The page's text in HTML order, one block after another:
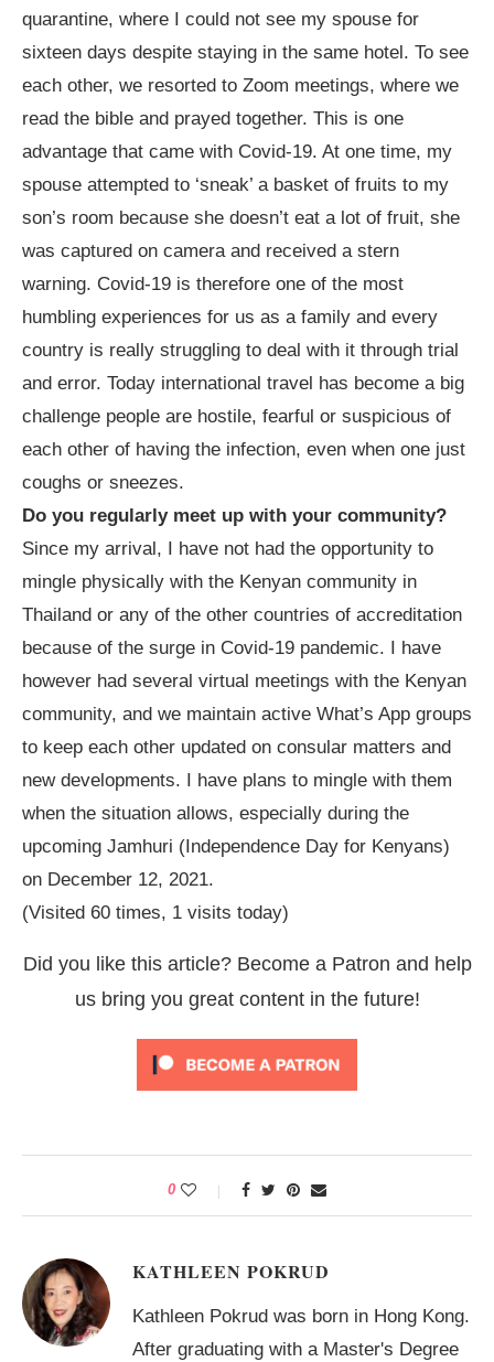
quarantine, where I could not see my spouse for
sixteen days despite staying in the same hotel. To see
each other, we resorted to Zoom meetings, where we
read the bible and prayed together. This is one
advantage that came with Covid-19. At one time, my
spouse attempted to ‘sneak’ a basket of fruits to my
son’s room because she doesn’t eat a lot of fruit, she
was captured on camera and received a stern
warning. Covid-19 is therefore one of the most
humbling experiences for us as a family and every
country is really struggling to deal with it through trial
and error. Today international travel has become a big
challenge people are hostile, fearful or suspicious of
each other of having the infection, even when one just
coughs or sneezes.
Do you regularly meet up with your community?
Since my arrival, I have not had the opportunity to
mingle physically with the Kenyan community in
Thailand or any of the other countries of accreditation
because of the surge in Covid-19 pandemic. I have
however had several virtual meetings with the Kenyan
community, and we maintain active What’s App groups
to keep each other updated on consular matters and
new developments. I have plans to mingle with them
when the situation allows, especially during the
upcoming Jamhuri (Independence Day for Kenyans)
on December 12, 2021.
(Visited 60 times, 1 visits today)
Did you like this article? Become a Patron and help
us bring you great content in the future!
0
KATHLEEN POKRUD
Kathleen Pokrud was born in Hong Kong.
After graduating with a Master's Degree